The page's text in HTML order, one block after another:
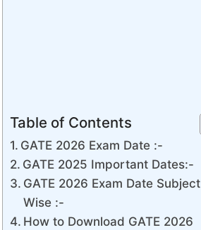
Table of Contents
GATE 2026 Exam Date :-
GATE 2025 Important Dates:-
GATE 2026 Exam Date Subject
Wise :-
How to Download GATE 2026